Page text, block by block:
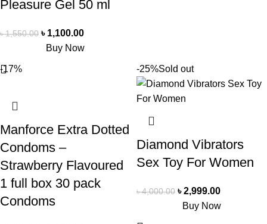
Pleasure Gel 50 ml
৳1,550.00 ৳ 1,100.00
Buy Now
-17%
Manforce Extra Dotted
Condoms –
Strawberry Flavoured
1 full box 30 pack
Condoms
-25%Sold out
Diamond Vibrators
Sex Toy For Women
৳4,000.00 ৳2,999.00
Buy Now